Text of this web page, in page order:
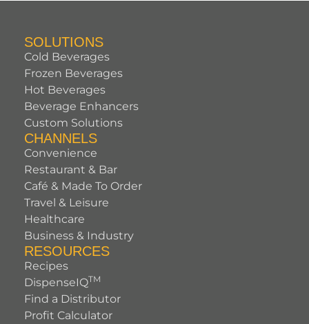
SOLUTIONS
Cold Beverages
Frozen Beverages
Hot Beverages
Beverage Enhancers
Custom Solutions
CHANNELS
Convenience
Restaurant & Bar
Café & Made To Order
Travel & Leisure
Healthcare
Business & Industry
RESOURCES
Recipes
DispenseIQTM
Find a Distributor
Profit Calculator